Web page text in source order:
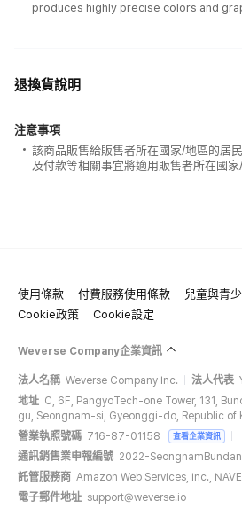
produces highly precise colors and
退換貨說明
注意事項
該商品販售給販售者所在國家/地區的居
及付款等相關事宜將適用販售者所在國家/
使用條款 付費服務使用條款 兒童與青
Cookie政策
Cookie設定
Weverse Company企業資訊
法人名稱 Weverse Company Inc. 法人代表
地址 C, 6F, PangyoTech-one Tower, 131,
gu, Seongnam-si, Gyeonggi-do, Republic of
營業執照號碼 716-87-01158 查看企業資訊
通訊銷售業申報編號 2022-
託管服務商 Amazon Web Services, Inc.,
電子郵件地址 support@weverse.io